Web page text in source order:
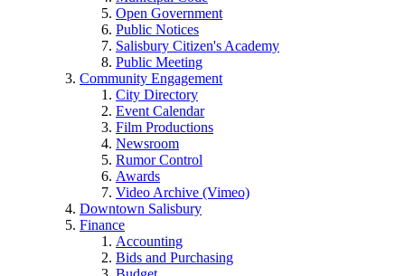
Open Government
Public Notices
Salisbury Citizen's Academy
Public Meeting
Community Engagement
City Directory
Event Calendar
Film Productions
Newsroom
Rumor Control
Awards
Video Archive (Vimeo)
Downtown Salisbury
Finance
Accounting
Bids and Purchasing